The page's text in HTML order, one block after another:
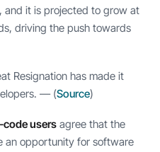
and it is projected to grow at
driving the push towards
Resignation has made it
— (Source)
code users agree that the
an opportunity for software